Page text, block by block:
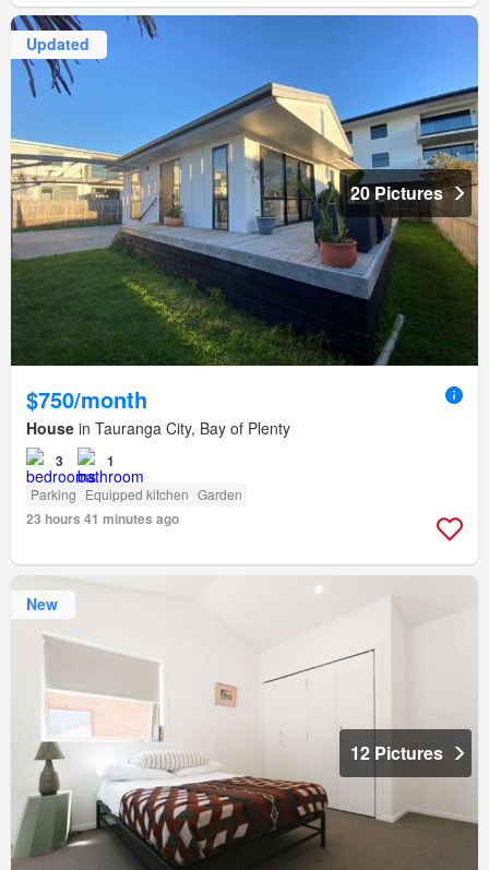
Updated
20 Pictures
$750/month
House in Tauranga City, Bay of Plenty
3 1
Parking Equipped kitchen Garden
23 hours 41 minutes ago
New
12 Pictures